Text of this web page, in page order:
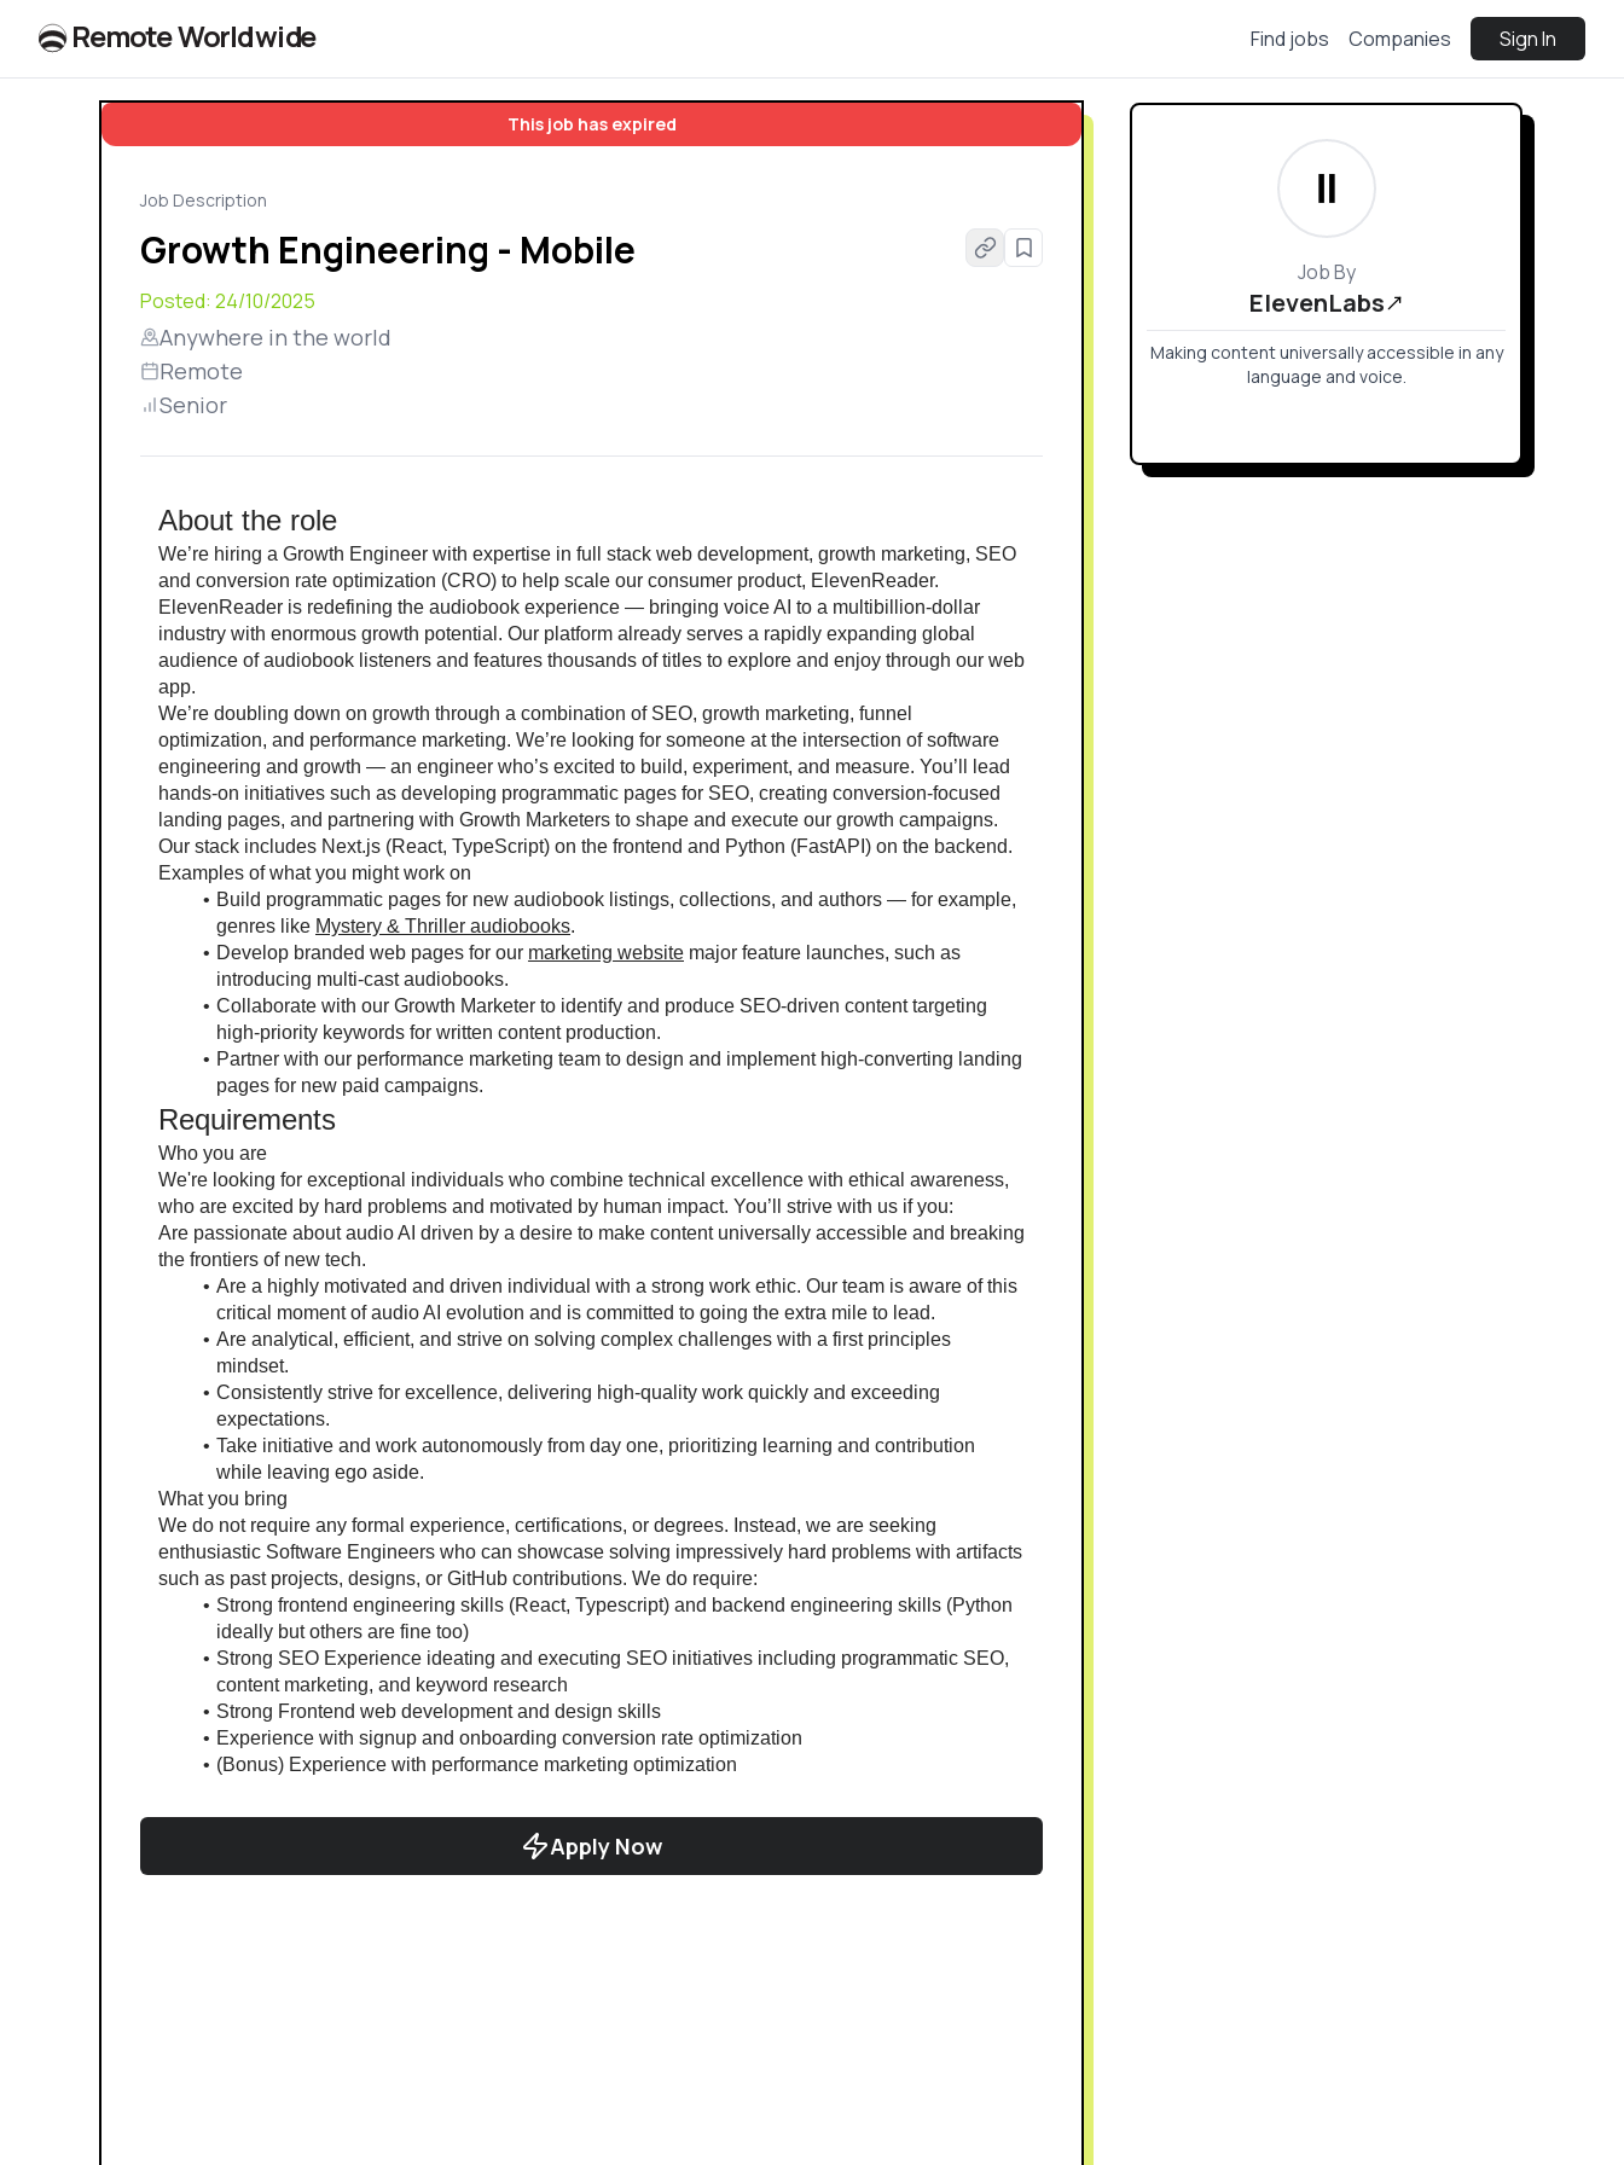
RemoteWorldwide Find jobs Companies Sign In
This job has expired
Job Description
Growth Engineering - Mobile
Posted: 24/10/2025
Anywhere in the world
Remote
Senior
About the role
We’re hiring a Growth Engineer with expertise in full stack web development, growth marketing, SEO
and conversion rate optimization (CRO) to help scale our consumer product, ElevenReader.
ElevenReader is redefining the audiobook experience — bringing voice AI to a multibillion-dollar
industry with enormous growth potential. Our platform already serves a rapidly expanding global
audience of audiobook listeners and features thousands of titles to explore and enjoy through our web
app.
We’re doubling down on growth through a combination of SEO, growth marketing, funnel
optimization, and performance marketing. We’re looking for someone at the intersection of software
engineering and growth — an engineer who’s excited to build, experiment, and measure. You’ll lead
hands-on initiatives such as developing programmatic pages for SEO, creating conversion-focused
landing pages, and partnering with Growth Marketers to shape and execute our growth campaigns.
Our stack includes Next.js (React, TypeScript) on the frontend and Python (FastAPI) on the backend.
Examples of what you might work on
Build programmatic pages for new audiobook listings, collections, and authors — for example,
genres like Mystery & Thriller audiobooks.
Develop branded web pages for our marketing website major feature launches, such as
introducing multi-cast audiobooks.
Collaborate with our Growth Marketer to identify and produce SEO-driven content targeting
high-priority keywords for written content production.
Partner with our performance marketing team to design and implement high-converting landing
pages for new paid campaigns.
Requirements
Who you are
We're looking for exceptional individuals who combine technical excellence with ethical awareness,
who are excited by hard problems and motivated by human impact. You’ll strive with us if you:
Are passionate about audio AI driven by a desire to make content universally accessible and breaking
the frontiers of new tech.
Are a highly motivated and driven individual with a strong work ethic. Our team is aware of this
critical moment of audio AI evolution and is committed to going the extra mile to lead.
Are analytical, efficient, and strive on solving complex challenges with a first principles
mindset.
Consistently strive for excellence, delivering high-quality work quickly and exceeding
expectations.
Take initiative and work autonomously from day one, prioritizing learning and contribution
while leaving ego aside.
What you bring
We do not require any formal experience, certifications, or degrees. Instead, we are seeking
enthusiastic Software Engineers who can showcase solving impressively hard problems with artifacts
such as past projects, designs, or GitHub contributions. We do require:
Strong frontend engineering skills (React, Typescript) and backend engineering skills (Python
ideally but others are fine too)
Strong SEO Experience ideating and executing SEO initiatives including programmatic SEO,
content marketing, and keyword research
Strong Frontend web development and design skills
Experience with signup and onboarding conversion rate optimization
(Bonus) Experience with performance marketing optimization
Apply Now
Job By
ElevenLabs
Making content universally accessible in any
language and voice.